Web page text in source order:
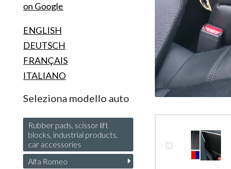
on Google
ENGLISH
DEUTSCH
FRANÇAIS
ITALIANO
Seleziona modello auto
Rubber pads, scissor lift
blocks, industrial products,
car accessories
Alfa Romeo